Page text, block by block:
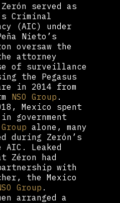
served as
Criminal
(AIC) under
Nieto’s
oversaw the
attorney
of surveillance
the Pegasus
in 2014 from
NSO Group .
Mexico spent
government
Group alone, many
during Zerón’s
Leaked
Zéron had
with
the Mexico
Group .
arranged a